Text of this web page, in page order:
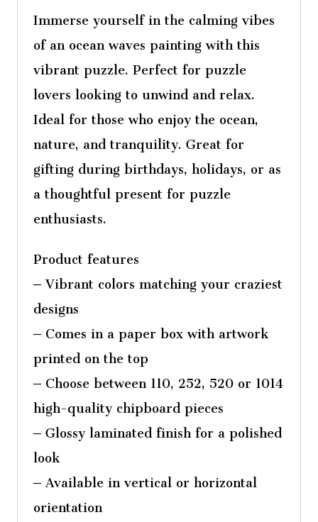
Immerse yourself in the calming vibes
of an ocean waves painting with this
vibrant puzzle. Perfect for puzzle
lovers looking to unwind and relax.
Ideal for those who enjoy the ocean,
nature, and tranquility. Great for
gifting during birthdays, holidays, or as
a thoughtful present for puzzle
enthusiasts.
Product features
– Vibrant colors matching your craziest
designs
– Comes in a paper box with artwork
printed on the top
– Choose between 110, 252, 520 or 1014
high-quality chipboard pieces
– Glossy laminated finish for a polished
look
– Available in vertical or horizontal
orientation